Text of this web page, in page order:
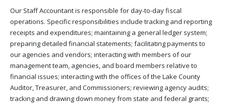
Our Staff Accountant is responsible for day-to-day fiscal
operations. Specific responsibilities include tracking and reporting
receipts and expenditures; maintaining a general ledger system;
preparing detailed financial statements; facilitating payments to
our agencies and vendors; interacting with members of our
management team, agencies, and board members relative to
financial issues; interacting with the offices of the Lake County
Auditor, Treasurer, and Commissioners; reviewing agency audits;
tracking and drawing down money from state and federal grants;